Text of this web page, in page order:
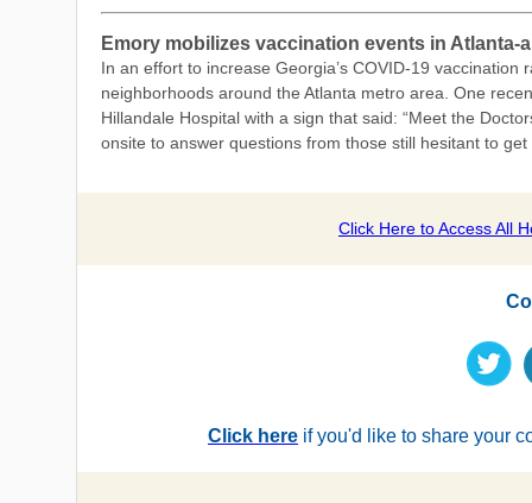
Emory mobilizes vaccination events in Atlanta-
In an effort to increase Georgia’s COVID-19
neighborhoods around the Atlanta metro area. One
Hillandale Hospital with a sign that said: “Meet the
onsite to answer questions from those still hesitant to
Click Here to Access All
Click here if you'd like to share your